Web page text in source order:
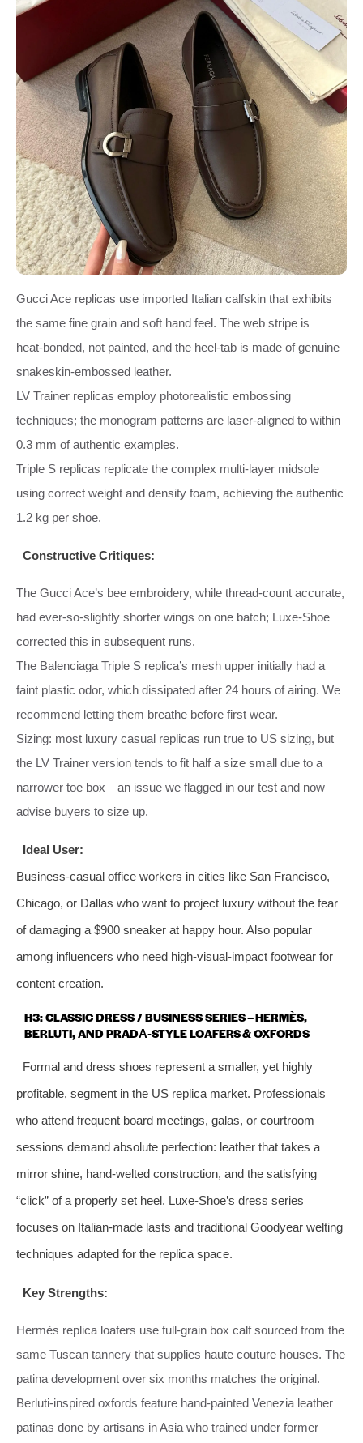
Gucci Ace replicas use imported Italian calfskin that exhibits
the same fine grain and soft hand feel. The web stripe is
heat‑bonded, not painted, and the heel‑tab is made of genuine
snakeskin‑embossed leather.
LV Trainer replicas employ photorealistic embossing
techniques; the monogram patterns are laser‑aligned to within
0.3 mm of authentic examples.
Triple S replicas replicate the complex multi‑layer midsole
using correct weight and density foam, achieving the authentic
1.2 kg per shoe.
Constructive Critiques:
The Gucci Ace’s bee embroidery, while thread‑count accurate,
had ever‑so‑slightly shorter wings on one batch; Luxe‑Shoe
corrected this in subsequent runs.
The Balenciaga Triple S replica’s mesh upper initially had a
faint plastic odor, which dissipated after 24 hours of airing. We
recommend letting them breathe before first wear.
Sizing: most luxury casual replicas run true to US sizing, but
the LV Trainer version tends to fit half a size small due to a
narrower toe box—an issue we flagged in our test and now
advise buyers to size up.
Ideal User:
Business‑casual office workers in cities like San Francisco,
Chicago, or Dallas who want to project luxury without the fear
of damaging a $900 sneaker at happy hour. Also popular
among influencers who need high‑visual‑impact footwear for
content creation.
H3: CLASSIC DRESS / BUSINESS SERIES – HERMÈS,
BERLUTI, AND PRADA‑STYLE LOAFERS & OXFORDS
Formal and dress shoes represent a smaller, yet highly
profitable, segment in the US replica market. Professionals
who attend frequent board meetings, galas, or courtroom
sessions demand absolute perfection: leather that takes a
mirror shine, hand‑welted construction, and the satisfying
“click” of a properly set heel. Luxe‑Shoe’s dress series
focuses on Italian‑made lasts and traditional Goodyear welting
techniques adapted for the replica space.
Key Strengths:
Hermès replica loafers use full‑grain box calf sourced from the
same Tuscan tannery that supplies haute couture houses. The
patina development over six months matches the original.
Berluti‑inspired oxfords feature hand‑painted Venezia leather
patinas done by artisans in Asia who trained under former